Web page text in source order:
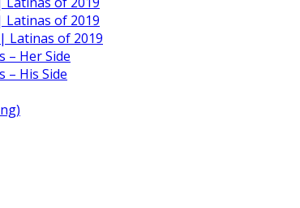
Latinas of 2019
Latinas of 2019
– Her Side
– His Side